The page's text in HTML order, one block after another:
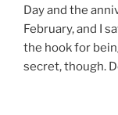
Day and the
February, and I
the hook for
secret, though.